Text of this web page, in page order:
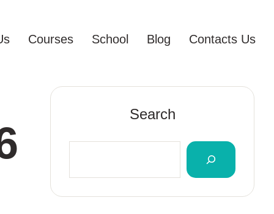
Courses School Blog Contacts Us
Search